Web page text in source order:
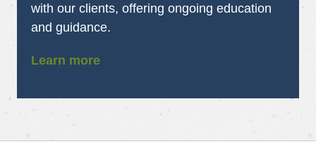
with our clients, offering ongoing education
and guidance.
Learn more